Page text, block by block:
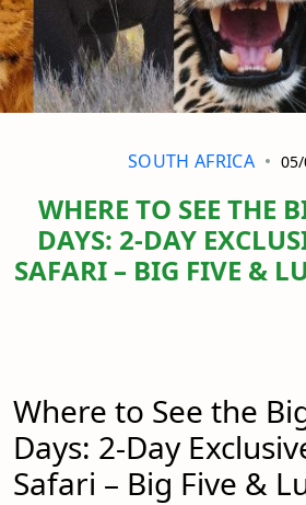
SOUTH AFRICA
WHERE TO SEE THE
DAYS: 2-DAY
SAFARI – BIG FIVE &
Where to See the
Days: 2-Day
Safari – Big Five &